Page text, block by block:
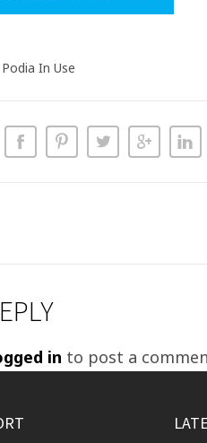
Podia In Use
in to post a